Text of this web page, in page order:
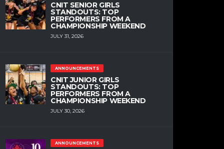
CNIT SENIOR GIRLS
STANDOUTS: TOP
PERFORMERS FROM A
CHAMPIONSHIP WEEKEND
JULY 31, 2026
ANNOUNCEMENTS
CNIT JUNIOR GIRLS
STANDOUTS: TOP
PERFORMERS FROM A
CHAMPIONSHIP WEEKEND
JULY 30, 2026
ANNOUNCEMENTS